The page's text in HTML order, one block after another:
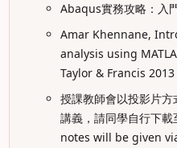
Abaqus實務攻略：入
Amar Khennane,
analysis using
Taylor & Francis
授課教師會以投影片
講義，請同學自行下
notes will be given